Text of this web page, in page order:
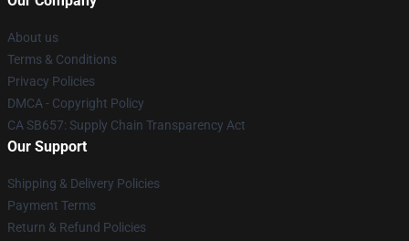
About us
Terms & Conditions
Privacy Policies
DMCA - Copyright Policy
CA SB657: Supply Chain Transparency Act
Our Support
Shipping & Delivery Policies
Payment Terms
Return & Refund Policies